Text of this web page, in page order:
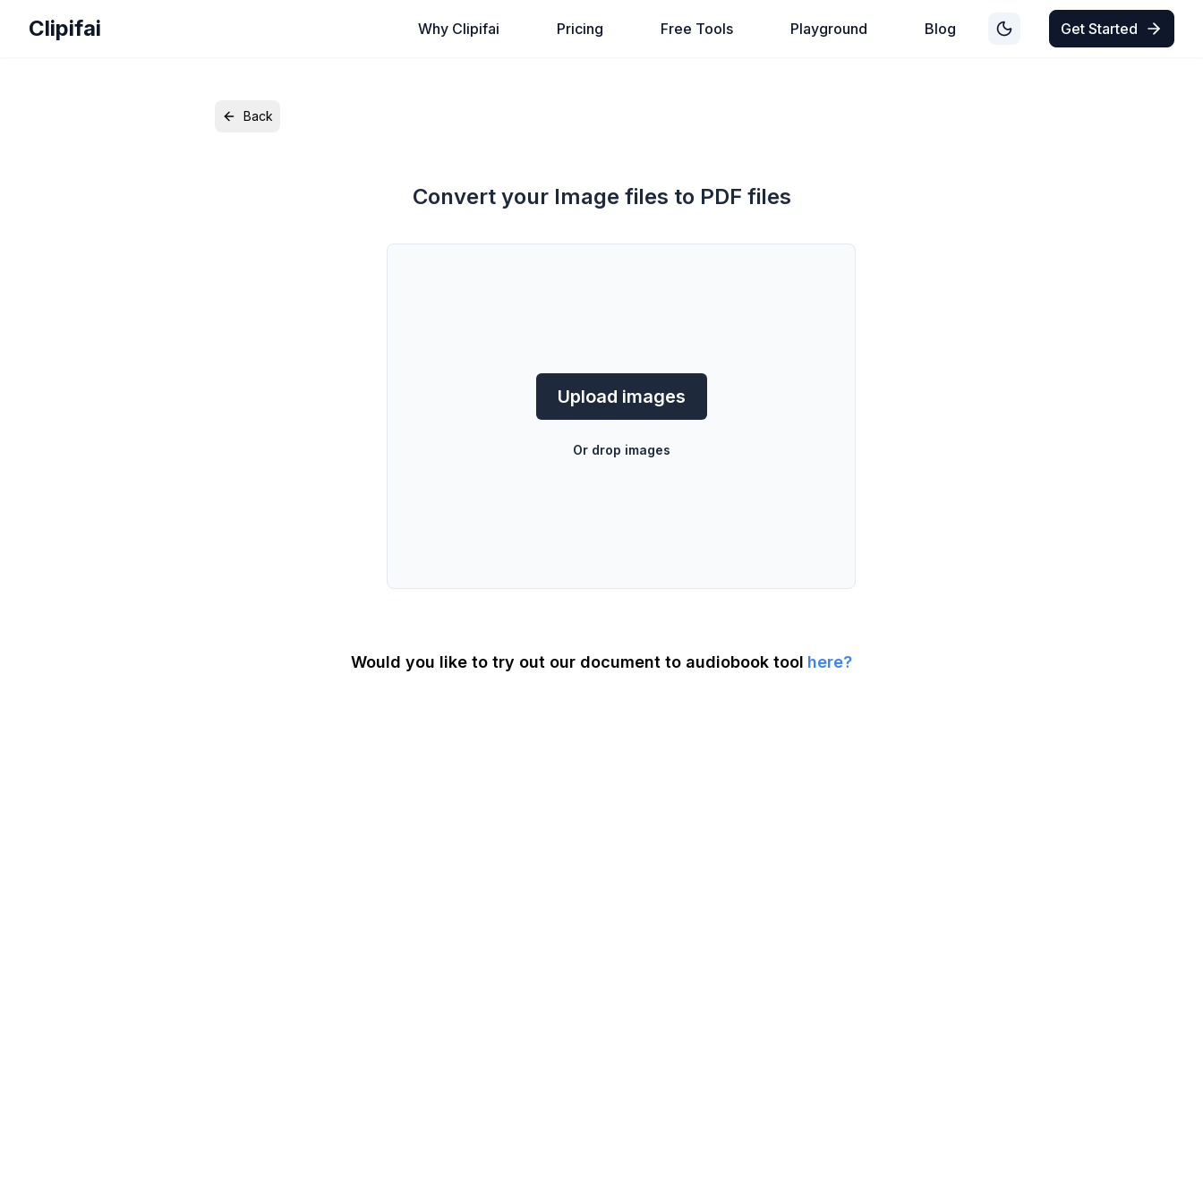
Clipifai Why Clipifai Pricing Free Tools Playground Blog Get Started
Back
Convert your Image files to PDF files
Upload images
Or drop images
Would you like to try out our document to audiobook tool here?